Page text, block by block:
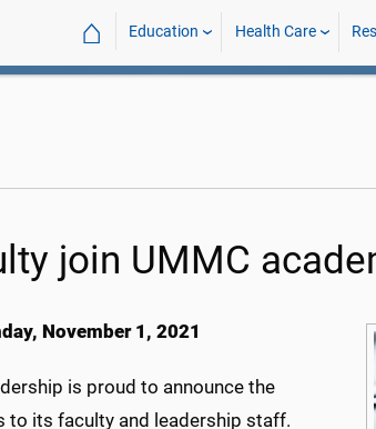
⌂ Education Health Care
join UMMC
November 1, 2021
is proud to announce the
to its faculty and leadership staff.